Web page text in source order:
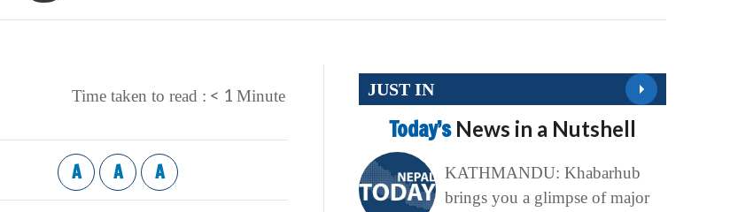
Time taken to read : < 1 Minute
A A A
JUST IN
Today’s News in a Nutshell
KATHMANDU: Khabarhub
brings you a glimpse of major